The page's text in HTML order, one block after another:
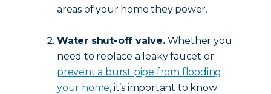
areas of your home they power.
Water shut-off valve.Whether you
need to replace a leaky faucet or
prevent a burst pipe from flooding
your home, it’s important to know